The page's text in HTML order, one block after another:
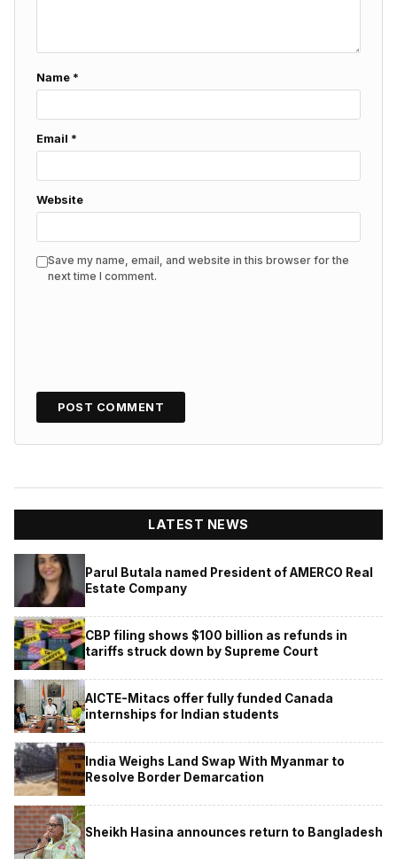
Name *
Email *
Website
Save my name, email, and website in this browser for the
next time I comment.
LATEST NEWS
Parul Butala named President of AMERCO Real
Estate Company
CBP filing shows $100 billion as refunds in
tariffs struck down by Supreme Court
AICTE-Mitacs offer fully funded Canada
internships for Indian students
India Weighs Land Swap With Myanmar to
Resolve Border Demarcation
Sheikh Hasina announces return to Bangladesh